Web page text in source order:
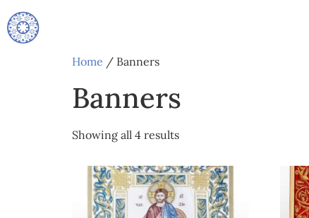
Home / Banners
Banners
Showing all 4 results